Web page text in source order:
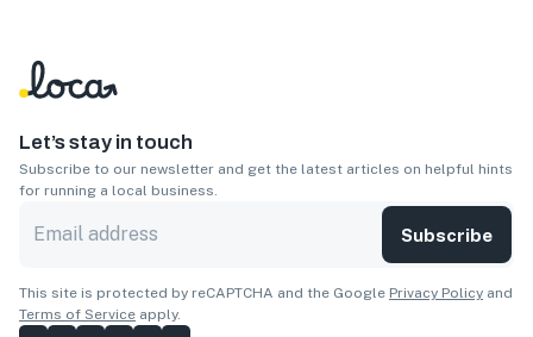
Let’s stay in touch
Subscribe to our newsletter and get the latest articles on helpful hints
for running a local business.
Subscribe
This site is protected by reCAPTCHA and the Google Privacy Policy and
Terms of Service apply.